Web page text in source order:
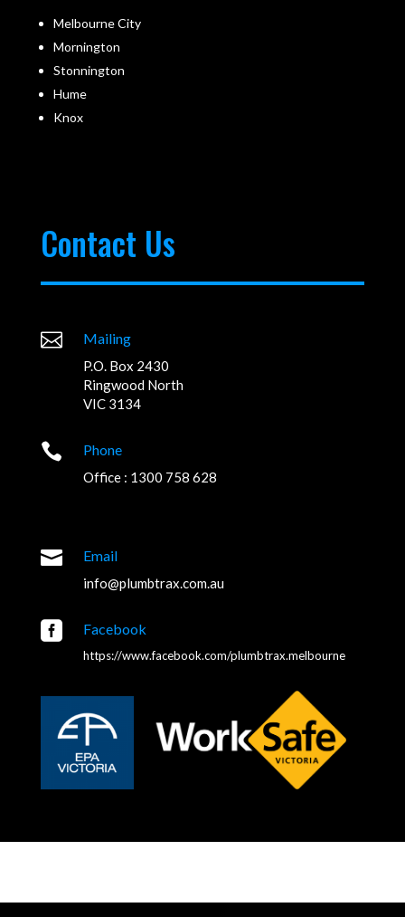
Melbourne City
Mornington
Stonnington
Hume
Knox
Contact Us
 Mailing
P.O. Box 2430
Ringwood North
VIC 3134
 Phone
Office : 1300 758 628
 Email
info@plumbtrax.com.au
 Facebook
https://www.facebook.com/plumbtrax.melbourne